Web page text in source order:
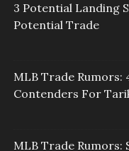
3 Potential Landing
Potential Trade
MLB Trade Rumors:
Contenders For
MLB Trade Rumors: